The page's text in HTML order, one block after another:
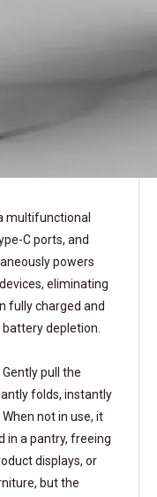
multifunctional
C ports, and
powers
eliminating
fully charged and
depletion.
pull the
folds, instantly
not in use, it
in a pantry, freeing
displays, or
but the